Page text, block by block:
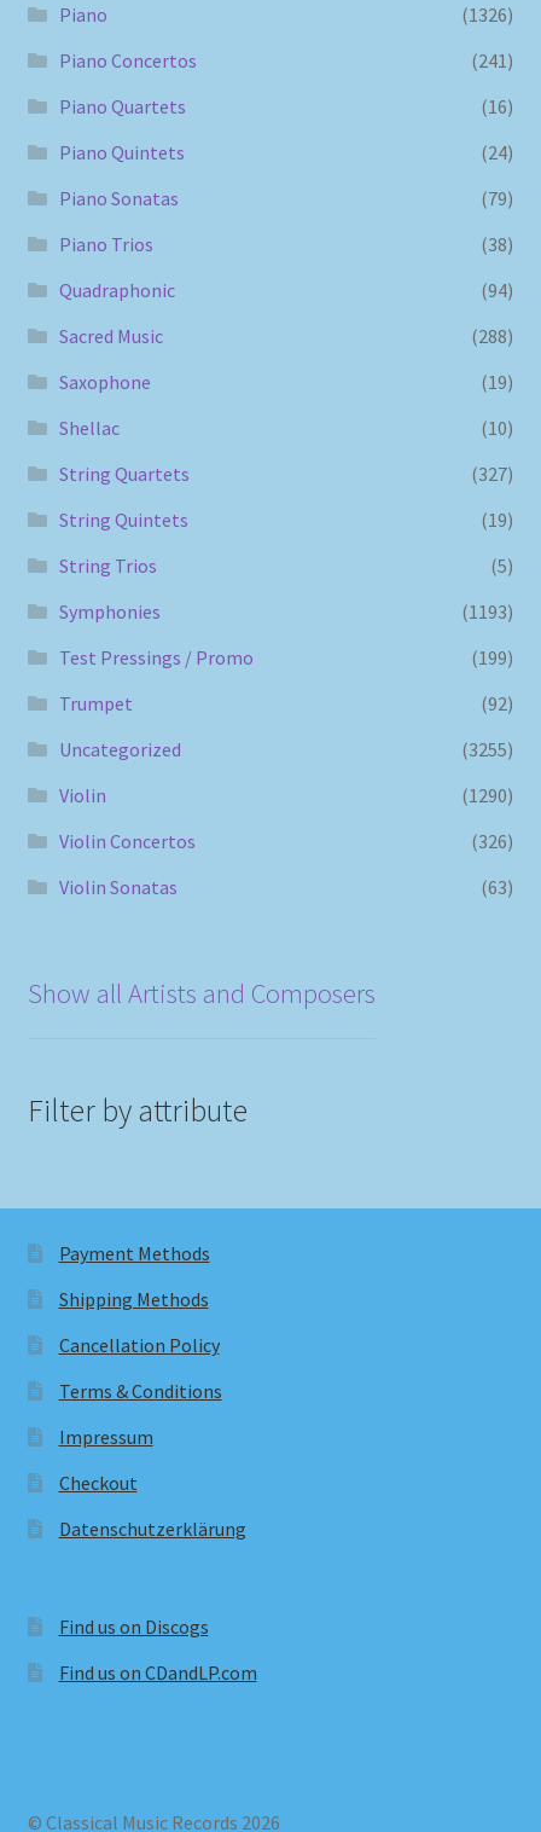
Piano
(1326)
Piano Concertos
(241)
Piano Quartets
(16)
Piano Quintets
(24)
Piano Sonatas
(79)
Piano Trios
(38)
Quadraphonic
(94)
Sacred Music
(288)
Saxophone
(19)
Shellac
(10)
String Quartets
(327)
String Quintets
(19)
String Trios
(5)
Symphonies
(1193)
Test Pressings / Promo
(199)
Trumpet
(92)
Uncategorized
(3255)
Violin
(1290)
Violin Concertos
(326)
Violin Sonatas
(63)
Show all Artists and Composers
Filter by attribute
Payment Methods
Shipping Methods
Cancellation Policy
Terms & Conditions
Impressum
Checkout
Datenschutzerklärung
Find us on Discogs
Find us on CDandLP.com
© Classical Music Records 2026